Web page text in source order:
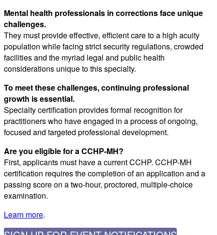
Mental health professionals in corrections face unique
challenges.
They must provide effective, efficient care to a high acuity
population while facing strict security regulations, crowded
facilities and the myriad legal and public health
considerations unique to this specialty.
To meet these challenges, continuing professional
growth is essential.
Specialty certification provides formal recognition for
practitioners who have engaged in a process of ongoing,
focused and targeted professional development.
Are you eligible for a CCHP-MH?
First, applicants must have a current CCHP. CCHP-MH
certification requires the completion of an application and a
passing score on a two-hour, proctored, multiple-choice
examination.
Learn more.